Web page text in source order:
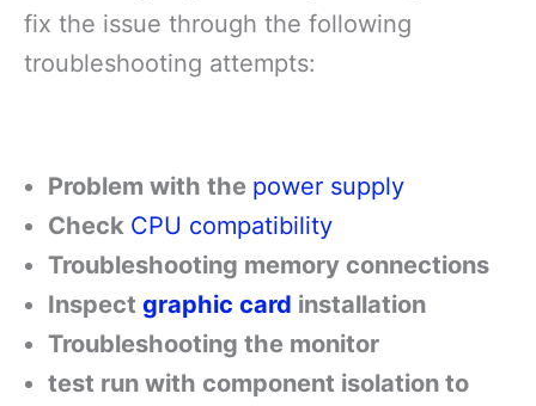
fix the issue through the following
troubleshooting attempts:
Problem with the power supply
Check CPU compatibility
Troubleshooting memory connections
Inspect graphic card installation
Troubleshooting the monitor
test run with component isolation to